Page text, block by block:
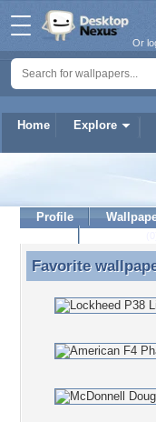
Home Explore
Or
Profile
Favorite
Favorite